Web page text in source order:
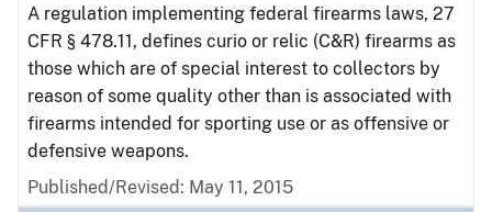
A regulation implementing federal firearms laws, 27
CFR § 478.11, defines curio or relic (C&R) firearms as
those which are of special interest to collectors by
reason of some quality other than is associated with
firearms intended for sporting use or as offensive or
defensive weapons.
Published/Revised: May 11, 2015